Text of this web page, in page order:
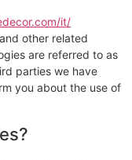
it/
other related
are referred to as
parties we have
you about the use of